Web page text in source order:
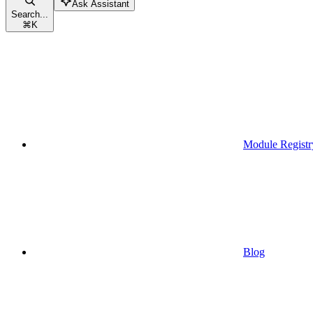
Search...
⌘K
Ask Assistant
Module
Blog